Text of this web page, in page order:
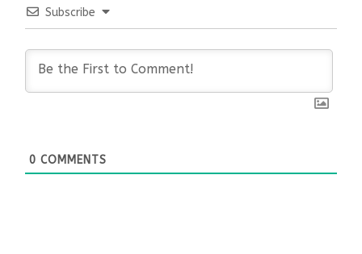
Subscribe
0 COMMENTS